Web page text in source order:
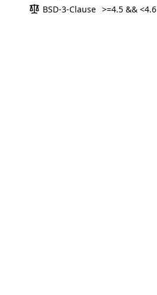
BSD-3-Clause >=4.5 && <4.6